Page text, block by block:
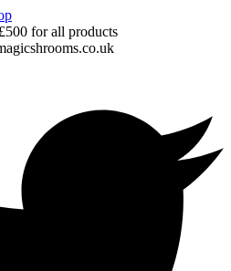
£500 for all products